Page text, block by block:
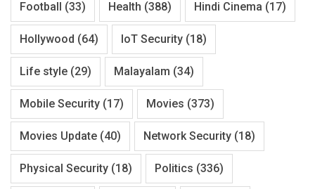
Football (33) Health (388) Hindi Cinema (17)
Hollywood (64) IoT Security (18)
Life style (29) Malayalam (34)
Mobile Security (17) Movies (373)
Movies Update (40) Network Security (18)
Physical Security (18) Politics (336)